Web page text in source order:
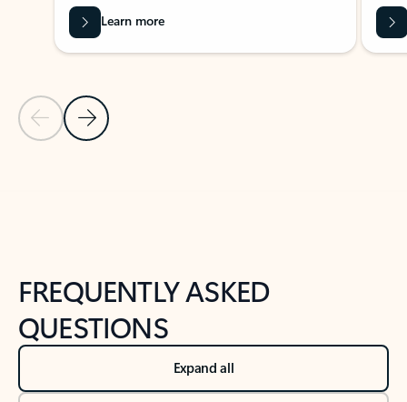
Previous Slide
Next Slide
Learn more
FREQUENTLY ASKED
QUESTIONS
Expand all